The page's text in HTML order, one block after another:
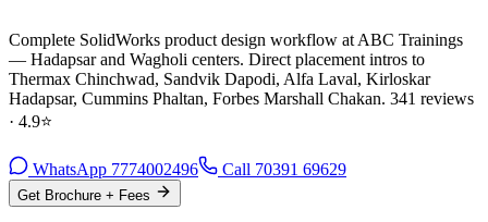
Complete SolidWorks product design workflow at ABC Trainings
— Hadapsar and Wagholi centers. Direct placement intros to
Thermax Chinchwad, Sandvik Dapodi, Alfa Laval, Kirloskar
Hadapsar, Cummins Phaltan, Forbes Marshall Chakan. 341 reviews
· 4.9⭐
WhatsApp 7774002496 Call 70391 69629
Get Brochure + Fees